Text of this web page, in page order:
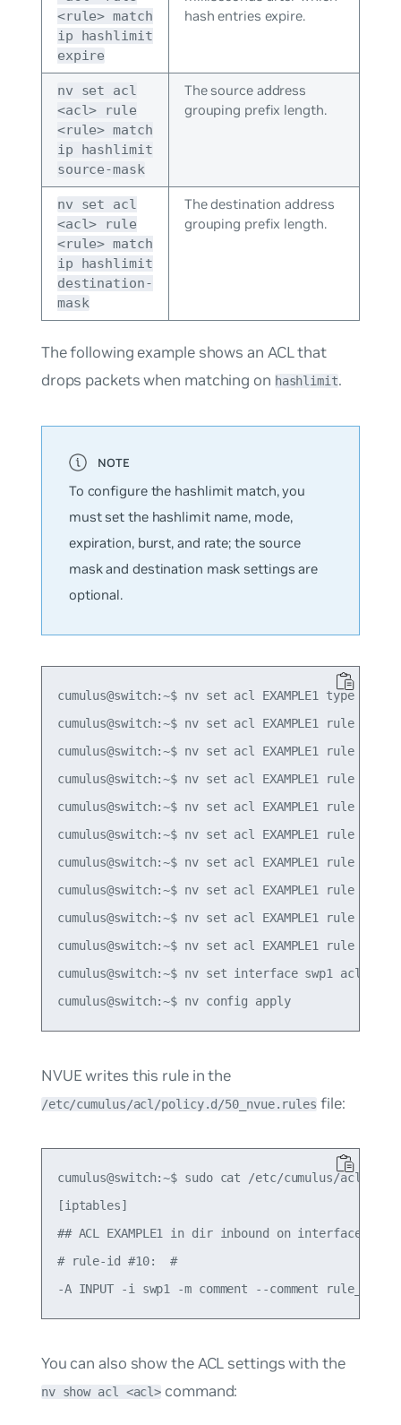
<rule> match
ip hashlimit
expire
hash entries expire.
nv set acl
<acl> rule
<rule> match
ip hashlimit
source-mask
The source address
grouping prefix length.
nv set acl
<acl> rule
<rule> match
ip hashlimit
destination-
mask
The destination address
grouping prefix length.
The following example shows an ACL that
drops packets when matching on hashlimit.
To configure the hashlimit match, you
must set the hashlimit name, mode,
expiration, burst, and rate; the source
mask and destination mask settings are
optional.
cumulus@switch:~$ nv set acl EXAMPLE1 type ipv4
cumulus@switch:~$ nv set acl EXAMPLE1 rule 10
cumulus@switch:~$ nv set acl EXAMPLE1 rule 10
cumulus@switch:~$ nv set acl EXAMPLE1 rule 10
cumulus@switch:~$ nv set acl EXAMPLE1 rule
cumulus@switch:~$ nv set acl EXAMPLE1 rule 10
cumulus@switch:~$ nv set acl EXAMPLE1 rule 10
cumulus@switch:~$ nv set acl EXAMPLE1 rule 10
cumulus@switch:~$ nv set acl EXAMPLE1 rule 10
cumulus@switch:~$ nv set acl EXAMPLE1 rule 10
cumulus@switch:~$ nv set interface swp1 acl
cumulus@switch:~$ nv config apply
NVUE writes this rule in the
/etc/cumulus/acl/policy.d/50_nvue.rules file:
cumulus@switch:~$ sudo cat /etc/cumulus/acl/
[iptables]
## ACL EXAMPLE1 in dir inbound on interface swp1
# rule-id #10:  #
You can also show the ACL settings with the
nv show acl <acl> command: